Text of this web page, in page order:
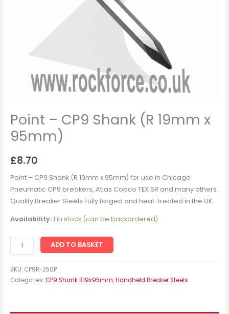
Point – CP9 Shank (R 19mm x
95mm)
£8.70
Point – CP9 Shank (R 19mm x 95mm) for use in Chicago
Pneumatic CP9 breakers, Atlas Copco TEX 5R and many others.
Quality Breaker Steels Fully forged and heat-treated in the UK.
Availability:1 in stock (can be backordered)
ADD TO BASKET
SKU: CP9R-250P
Categories: CP9 Shank R19x95mm,Handheld Breaker Steels